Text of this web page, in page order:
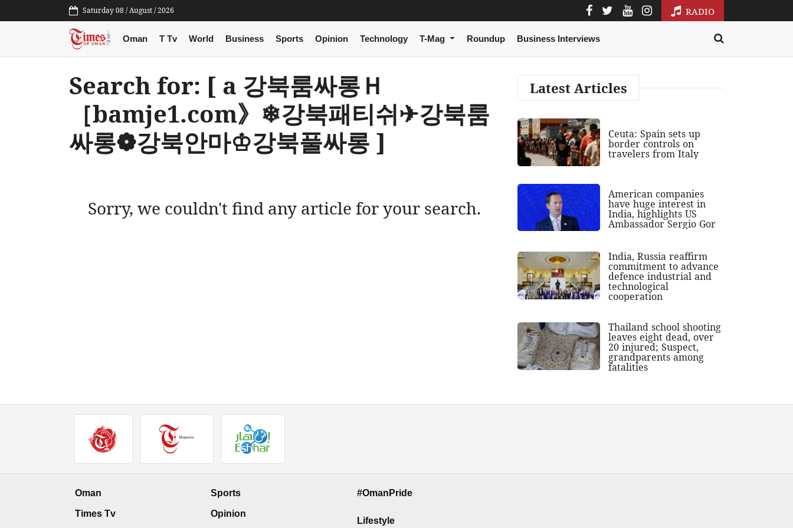
Saturday 08 / August / 2026 RADIO
Oman T Tv World Business Sports Opinion Technology T-Mag Roundup Business Interviews
Search for: [ a 강북룸싸롱Ｈ
［bamje1.com》❄강북패티쉬✈강북룸
싸롱❁강북안마♔강북풀싸롱 ]
Sorry, we couldn't find any article for your search.
Latest Articles
Ceuta: Spain sets up
border controls on
travelers from Italy
American companies
have huge interest in
India, highlights US
Ambassador Sergio Gor
India, Russia reaffirm
commitment to advance
defence industrial and
technological
cooperation
Thailand school shooting
leaves eight dead, over
20 injured; Suspect,
grandparents among
fatalities
Oman
Times Tv
Sports
Opinion
#OmanPride
Lifestyle